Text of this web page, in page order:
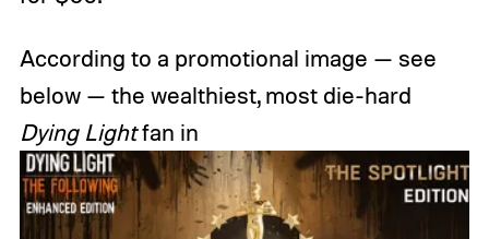
According to a promotional image — see
below — the wealthiest, most die-hard
Dying Lightfan in